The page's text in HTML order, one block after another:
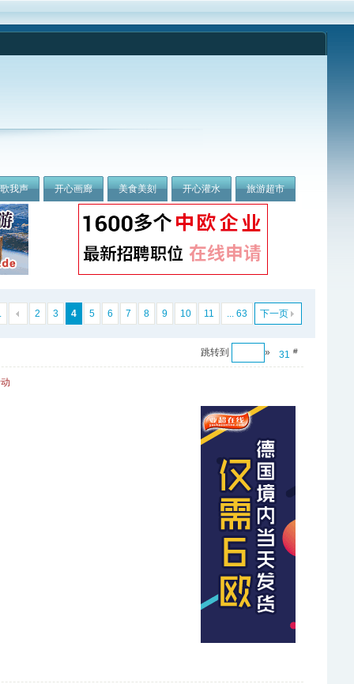
我声 开心画廊 美食美刻 开心灌水 旅游超市
2 3 4 5 6 7 8 9 10 11 ... 63 下一页
31 #
跳转到 »